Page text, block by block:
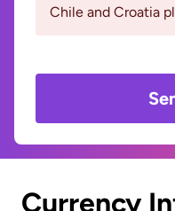
Chile and Croatia
Currency